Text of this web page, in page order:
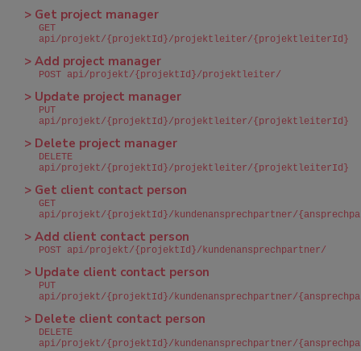
> Get project manager
GET
api/projekt/{projektId}/projektleiter/{projektleiterId}
> Add project manager
POST api/projekt/{projektId}/projektleiter/
> Update project manager
PUT
api/projekt/{projektId}/projektleiter/{projektleiterId}
> Delete project manager
DELETE
api/projekt/{projektId}/projektleiter/{projektleiterId}
> Get client contact person
GET
api/projekt/{projektId}/kundenansprechpartner/
> Add client contact person
POST api/projekt/{projektId}/kundenansprechpartner/
> Update client contact person
PUT
api/projekt/{projektId}/kundenansprechpartner/
> Delete client contact person
DELETE
api/projekt/{projektId}/kundenansprechpartner/